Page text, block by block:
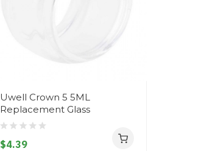
Uwell Crown 5 5ML
Replacement Glass
$4.39